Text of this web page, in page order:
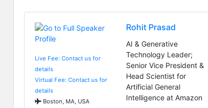
Live Fee: Contact us for
details
Virtual Fee: Contact us for
details
Boston, MA, USA
Rohit Prasad
AI & Generative
Technology Leader;
Senior Vice President &
Head Scientist for
Artificial General
Intelligence at Amazon